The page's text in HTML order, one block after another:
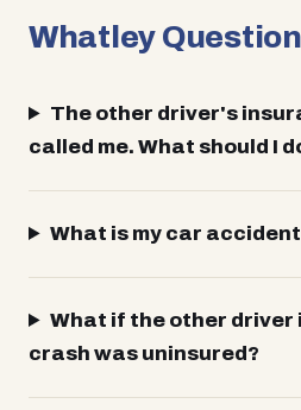
Whatley
The other driver's
called me. What should I
What is my car
What if the other driver
crash was uninsured?